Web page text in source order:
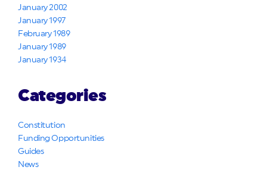
January 2002
January 1997
February 1989
January 1989
January 1934
Categories
Constitution
Funding Opportunities
Guides
News